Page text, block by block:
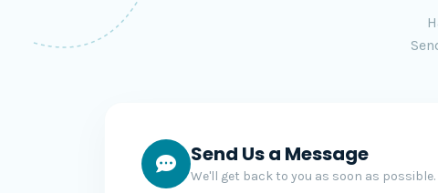
Send Us a Message
We'll get back to you as soon as possible.